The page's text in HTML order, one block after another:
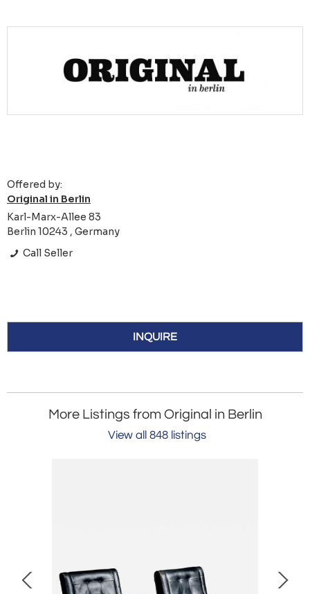
Offered by:
Original in Berlin
Karl-Marx-Allee 83
Berlin 10243 , Germany
Call Seller
INQUIRE
More Listings from Original in Berlin
View all 848 listings